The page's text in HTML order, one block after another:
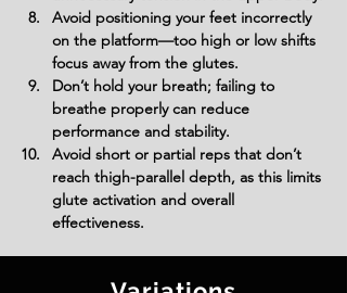
Avoid positioning your feet incorrectly
on the platform—too high or low shifts
focus away from the glutes.
Don’t hold your breath; failing to
breathe properly can reduce
performance and stability.
Avoid short or partial reps that don’t
reach thigh-parallel depth, as this limits
glute activation and overall
effectiveness.